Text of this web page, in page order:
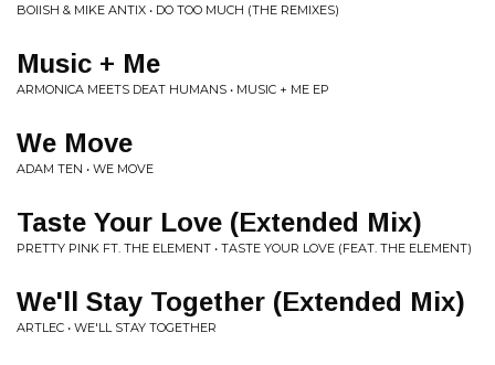
BOIISH & MIKE ANTIX • DO TOO MUCH (THE REMIXES)
Music + Me
ARMONICA MEETS DEAT HUMANS • MUSIC + ME EP
We Move
ADAM TEN • WE MOVE
Taste Your Love (Extended Mix)
PRETTY PINK FT. THE ELEMENT • TASTE YOUR LOVE (FEAT. THE ELEMENT)
We'll Stay Together (Extended Mix)
ARTLEC • WE'LL STAY TOGETHER